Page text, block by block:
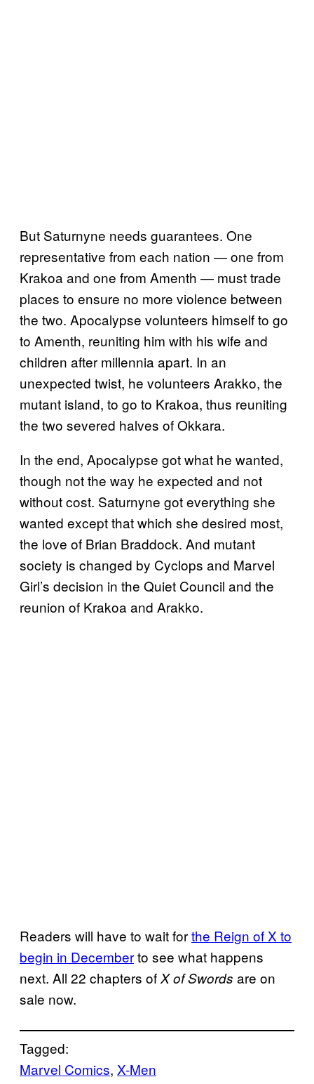
But Saturnyne needs guarantees. One
representative from each nation — one from
Krakoa and one from Amenth — must trade
places to ensure no more violence between
the two. Apocalypse volunteers himself to go
to Amenth, reuniting him with his wife and
children after millennia apart. In an
unexpected twist, he volunteers Arakko, the
mutant island, to go to Krakoa, thus reuniting
the two severed halves of Okkara.
In the end, Apocalypse got what he wanted,
though not the way he expected and not
without cost. Saturnyne got everything she
wanted except that which she desired most,
the love of Brian Braddock. And mutant
society is changed by Cyclops and Marvel
Girl’s decision in the Quiet Council and the
reunion of Krakoa and Arakko.
Readers will have to wait forthe Reign of X to
begin in Decemberto see what happens
next. All 22 chapters ofX of Swords are on
sale now.
Tagged:
Marvel Comics, X-Men